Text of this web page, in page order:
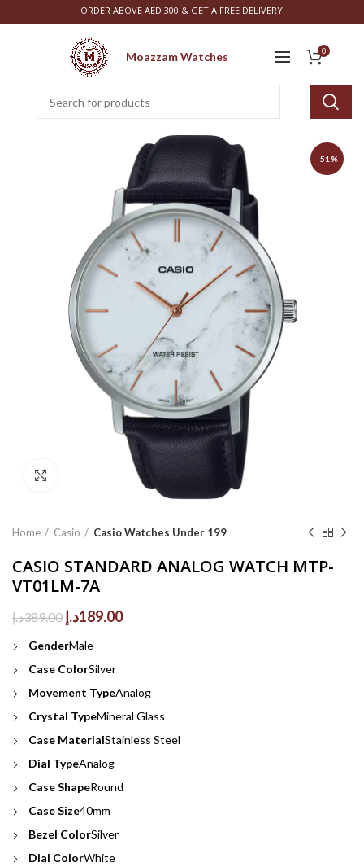
ORDER ABOVE AED 300 & GET A FREE DELIVERY
Moazzam Watches 0
-51%
Click to enlarge
Home Casio Casio Watches Under 199
CASIO STANDARD ANALOG WATCH MTP-
VT01LM-7A
389.00د.إ
Original
was:
189.00د.إ
Current
GenderMale
Case ColorSilver
Movement TypeAnalog
Crystal TypeMineral Glass
Case MaterialStainless Steel
Dial TypeAnalog
Case ShapeRound
Case Size40mm
Bezel ColorSilver
Dial ColorWhite